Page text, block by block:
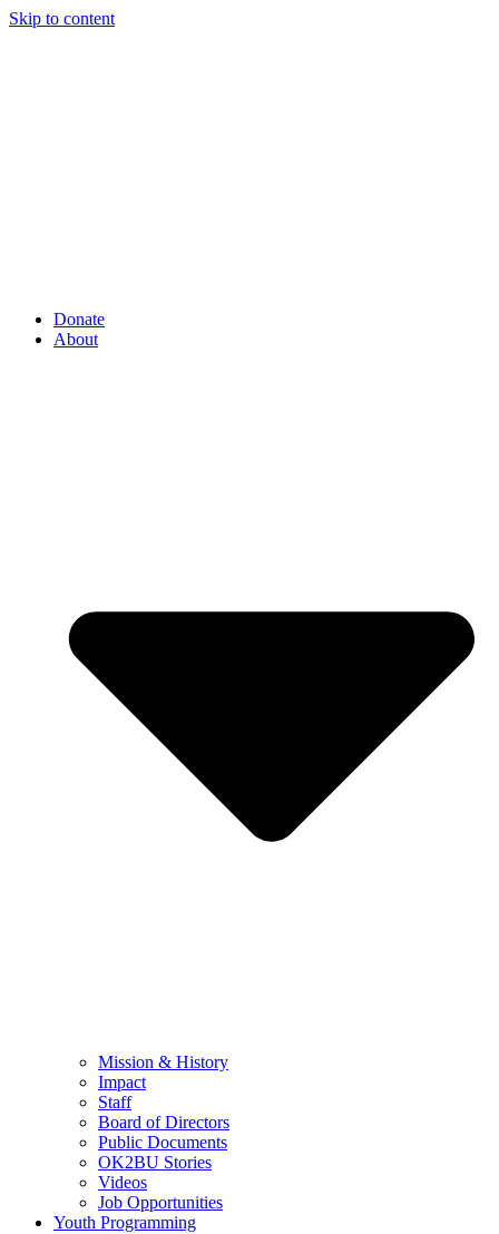
Skip to content
Donate
About
Mission & History
Impact
Staff
Board of Directors
Public Documents
OK2BU Stories
Videos
Job Opportunities
Youth Programming